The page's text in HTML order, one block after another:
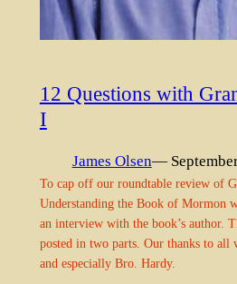
12 Questions with
I
James Olsen—
To cap off our roundtable review of
Understanding the Book of Mormon
an interview with the book’s author.
posted in two parts. Our thanks to all
and especially Bro. Hardy.